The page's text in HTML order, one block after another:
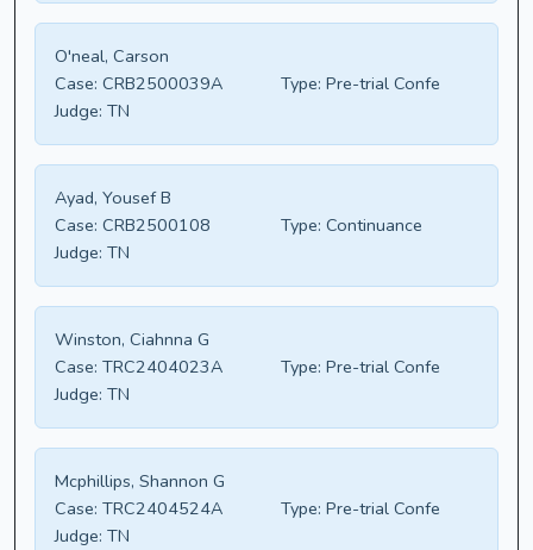
O'neal, Carson
Case: CRB2500039A Type: Pre-trial Confe
Judge: TN
Ayad, Yousef B
Case: CRB2500108 Type: Continuance
Judge: TN
Winston, Ciahnna G
Case: TRC2404023A Type: Pre-trial Confe
Judge: TN
Mcphillips, Shannon G
Case: TRC2404524A Type: Pre-trial Confe
Judge: TN